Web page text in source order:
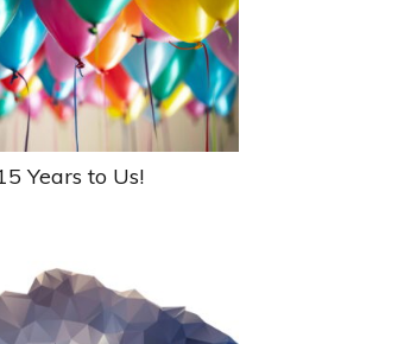
Years to Us!